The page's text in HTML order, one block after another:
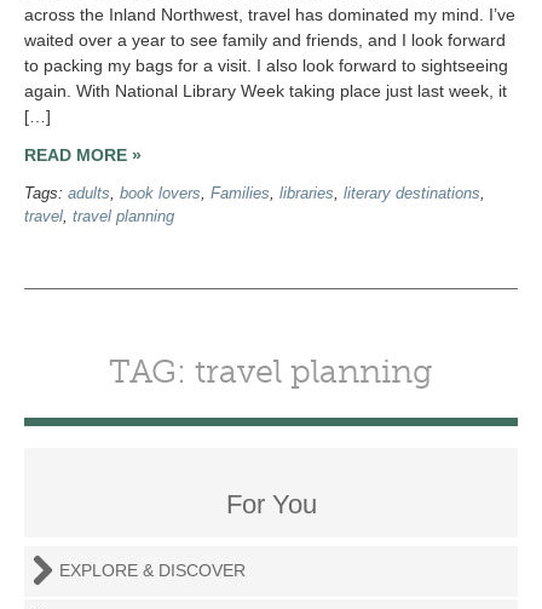
across the Inland Northwest, travel has dominated my mind. I’ve
waited over a year to see family and friends, and I look forward
to packing my bags for a visit. I also look forward to sightseeing
again. With National Library Week taking place just last week, it
[…]
READ MORE »
Tags: adults, book lovers, Families, libraries, literary destinations,
travel, travel planning
TAG: travel planning
For You
EXPLORE & DISCOVER